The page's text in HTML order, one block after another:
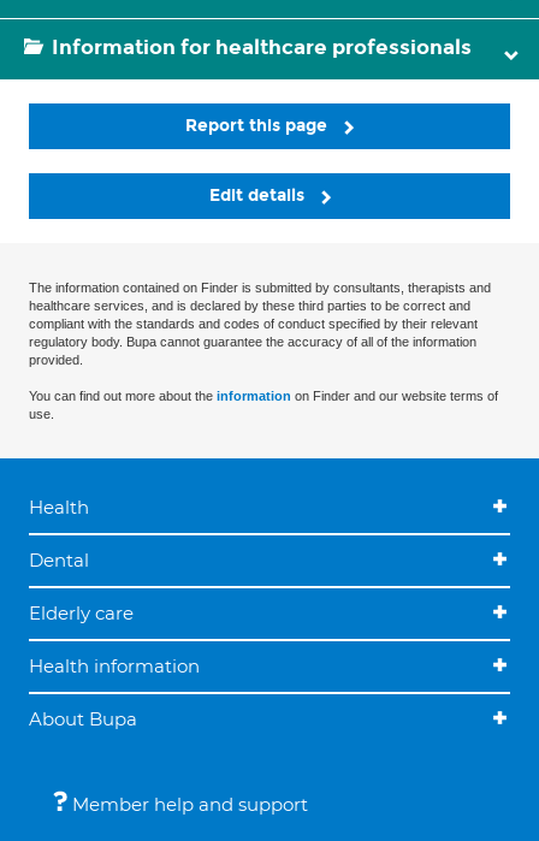
Information for healthcare professionals
Report this page
Edit details
The information contained on Finder is submitted by consultants, therapists and
healthcare services, and is declared by these third parties to be correct and
compliant with the standards and codes of conduct specified by their relevant
regulatory body. Bupa cannot guarantee the accuracy of all of the information
provided.
You can find out more about the information on Finder and our website terms of
use.
Health
Dental
Elderly care
Health information
About Bupa
Member help and support